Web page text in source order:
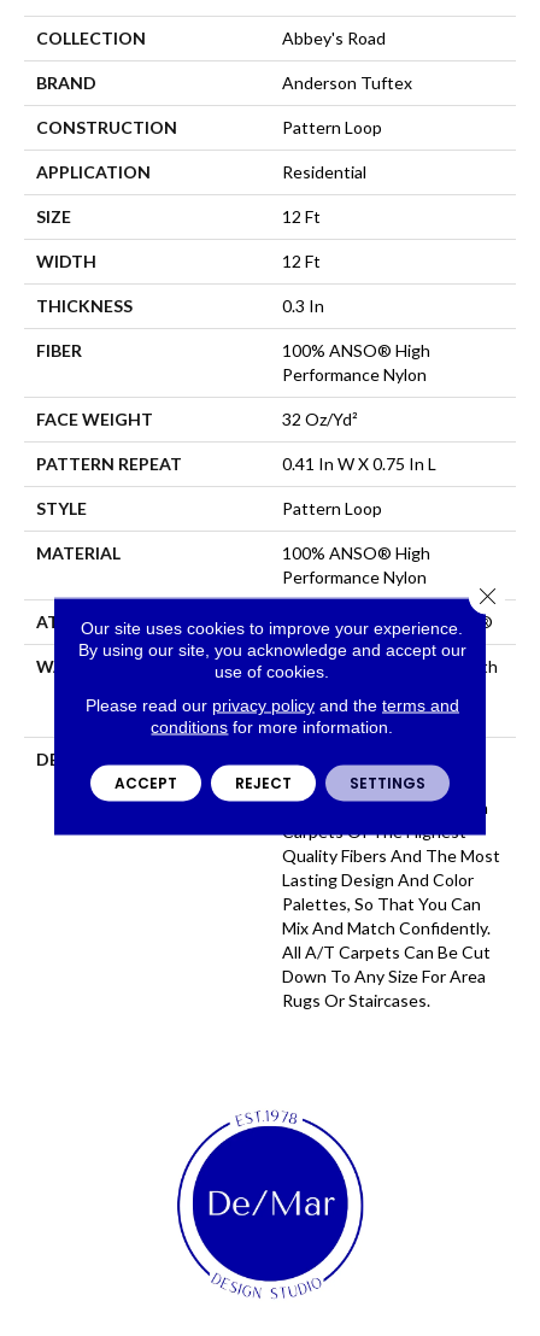
COLLECTION Abbey's Road
BRAND Anderson Tuftex
CONSTRUCTION Pattern Loop
APPLICATION Residential
SIZE 12 Ft
WIDTH 12 Ft
THICKNESS 0.3 In
FIBER
100% ANSO® High
Performance Nylon
FACE WEIGHT 32 Oz/yd²
PATTERN REPEAT 0.41 In W X 0.75 In L
STYLE Pattern Loop
MATERIAL
100% ANSO® High
Performance Nylon
ATTACHED PAD Polypropylene, ClassicBac®
WARRANTY
Shaw 20 Year Warranty With
Warranty With Stairs
DESCRIPTION
Through The Sea Of
Sameness And Focuses On
Carpets Of The Highest
Quality Fibers And The Most
Lasting Design And Color
Palettes, So That You Can
Mix And Match Confidently.
All A/T Carpets Can Be Cut
Down To Any Size For Area
Rugs Or Staircases.
Our site uses cookies to improve your experience.
By using our site, you acknowledge and accept our
use of cookies.
Please read our privacy policyand the terms and
conditions for more information.
ACCEPT REJECT SETTINGS
Close